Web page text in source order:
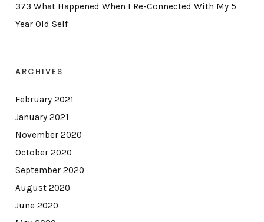
373 What Happened When I Re-Connected With My 5
Year Old Self
ARCHIVES
February 2021
January 2021
November 2020
October 2020
September 2020
August 2020
June 2020